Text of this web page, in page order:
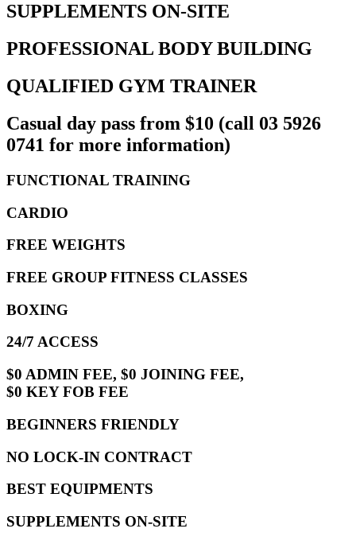
SUPPLEMENTS ON-SITE
PROFESSIONAL BODY BUILDING
QUALIFIED GYM TRAINER
Casual day pass from $10 (call 03 5926
0741 for more information)
FUNCTIONAL TRAINING
CARDIO
FREE WEIGHTS
FREE GROUP FITNESS CLASSES
BOXING
24/7 ACCESS
$0 ADMIN FEE, $0 JOINING FEE,
$0 KEY FOB FEE
BEGINNERS FRIENDLY
NO LOCK-IN CONTRACT
BEST EQUIPMENTS
SUPPLEMENTS ON-SITE